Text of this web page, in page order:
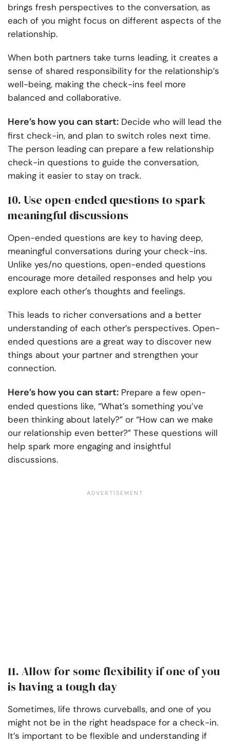
brings fresh perspectives to the conversation, as
each of you might focus on different aspects of the
relationship.
When both partners take turns leading, it creates a
sense of shared responsibility for the relationship’s
well-being, making the check-ins feel more
balanced and collaborative.
Here’s how you can start: Decide who will lead the
first check-in, and plan to switch roles next time.
The person leading can prepare a few relationship
check-in questions to guide the conversation,
making it easier to stay on track.
10. Use open-ended questions to spark
meaningful discussions
Open-ended questions are key to having deep,
meaningful conversations during your check-ins.
Unlike yes/no questions, open-ended questions
encourage more detailed responses and help you
explore each other’s thoughts and feelings.
This leads to richer conversations and a better
understanding of each other’s perspectives. Open-
ended questions are a great way to discover new
things about your partner and strengthen your
connection.
Here’s how you can start: Prepare a few open-
ended questions like, “What’s something you’ve
been thinking about lately?” or “How can we make
our relationship even better?” These questions will
help spark more engaging and insightful
discussions.
11. Allow for some flexibility if one of you
is having a tough day
Sometimes, life throws curveballs, and one of you
might not be in the right headspace for a check-in.
It’s important to be flexible and understanding if